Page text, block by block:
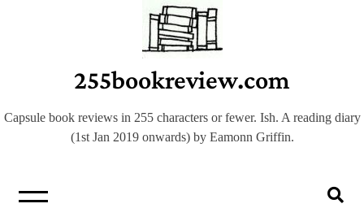
255bookreview.com
Capsule book reviews in 255 characters or fewer. Ish. A reading diary
(1st Jan 2019 onwards) by Eamonn Griffin.